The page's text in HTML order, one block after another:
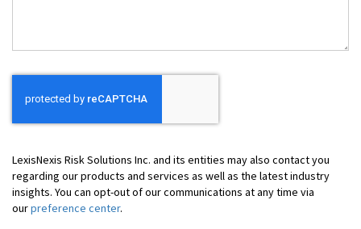
LexisNexis Risk Solutions Inc. and its entities may also contact you
regarding our products and services as well as the latest industry
insights. You can opt-out of our communications at any time via
ourpreference center.